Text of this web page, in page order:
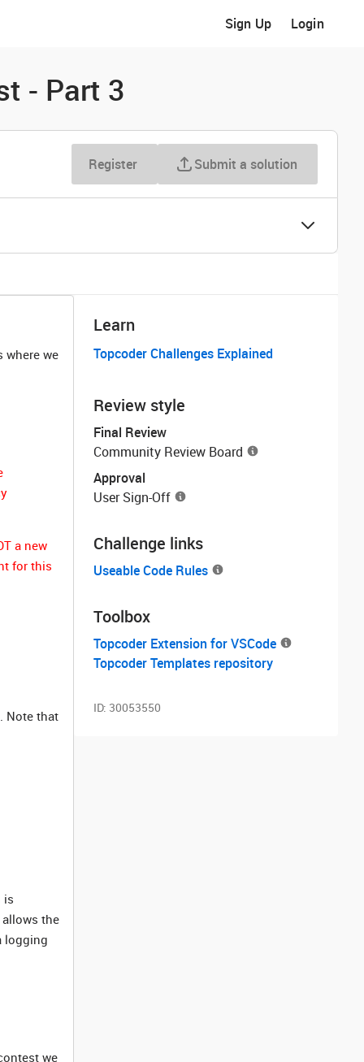
Sign Up Login
- Part 3
Register Submit a solution
where we
a new
for this
Note that
is
the
logging
we
Learn
Topcoder Challenges Explained
Review style
Final Review
Community Review Board
Approval
User Sign-Off
Challenge links
Useable Code Rules
Toolbox
Topcoder Extension for VSCode
Topcoder Templates repository
ID: 30053550